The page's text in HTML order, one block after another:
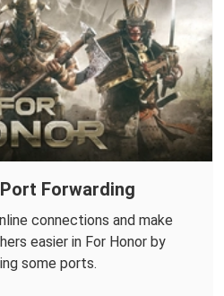
Forwarding
connections and make
easier in For Honor by
some ports.